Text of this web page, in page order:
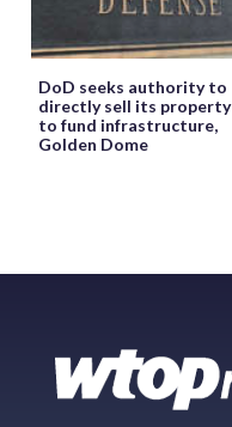
DoD seeks authority to
directly sell its property
to fund infrastructure,
Golden Dome